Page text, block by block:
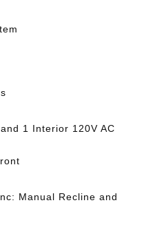
1 Interior 120V AC
Manual Recline and